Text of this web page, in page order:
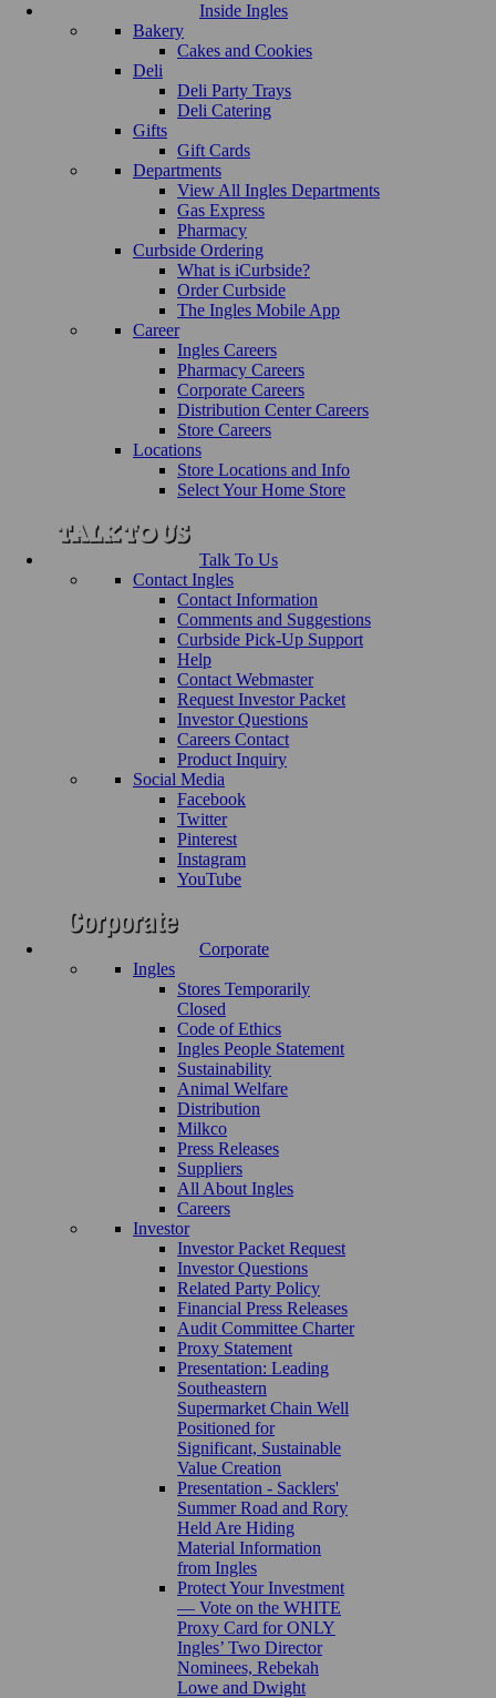
Inside Ingles
Bakery
Cakes and Cookies
Deli
Deli Party Trays
Deli Catering
Gifts
Gift Cards
Departments
View All Ingles Departments
Gas Express
Pharmacy
Curbside Ordering
What is iCurbside?
Order Curbside
The Ingles Mobile App
Career
Ingles Careers
Pharmacy Careers
Corporate Careers
Distribution Center Careers
Store Careers
Locations
Store Locations and Info
Select Your Home Store
Talk To Us
Contact Ingles
Contact Information
Comments and Suggestions
Curbside Pick-Up Support
Help
Contact Webmaster
Request Investor Packet
Investor Questions
Careers Contact
Product Inquiry
Social Media
Facebook
Twitter
Pinterest
Instagram
YouTube
Corporate
Ingles
Stores Temporarily
Closed
Code of Ethics
Ingles People Statement
Sustainability
Animal Welfare
Distribution
Milkco
Press Releases
Suppliers
All About Ingles
Careers
Investor
Investor Packet Request
Investor Questions
Related Party Policy
Financial Press Releases
Audit Committee Charter
Proxy Statement
Presentation: Leading
Southeastern
Supermarket Chain Well
Positioned for
Significant, Sustainable
Value Creation
Presentation - Sacklers'
Summer Road and Rory
Held Are Hiding
Material Information
from Ingles
Protect Your Investment
— Vote on the WHITE
Proxy Card for ONLY
Ingles’ Two Director
Nominees, Rebekah
Lowe and Dwight